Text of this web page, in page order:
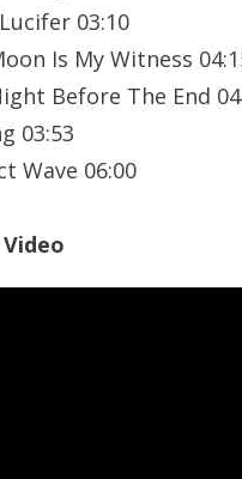
03:10
Is My Witness
Before The End
03:53
Wave 06:00